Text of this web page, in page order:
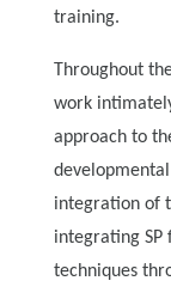
training.
Throughout
work
approach to
integration of
integrating SP
techniques